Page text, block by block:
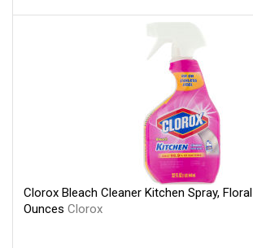
Clorox Bleach Cleaner Kitchen Spray,
Ounces Clorox